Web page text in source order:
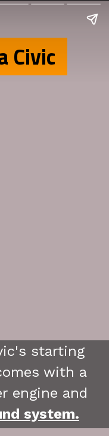
Civic
starting
with a
system.